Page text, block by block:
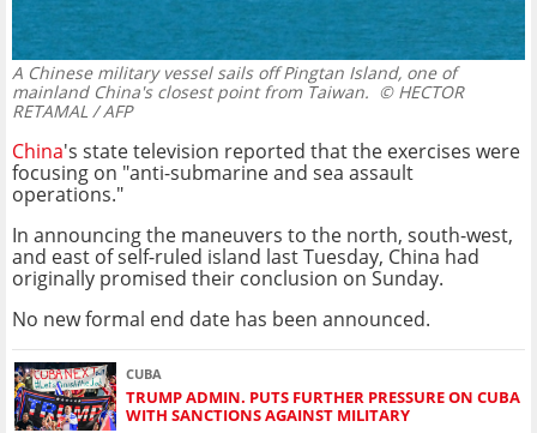
A Chinese military vessel sails off Pingtan Island, one of
mainland China's closest point from Taiwan. © HECTOR
RETAMAL / AFP
China's state television reported that the exercises were
focusing on "anti-submarine and sea assault
operations."
In announcing the maneuvers to the north, south-west,
and east of self-ruled island last Tuesday, China had
originally promised their conclusion on Sunday.
No new formal end date has been announced.
CUBA
TRUMP ADMIN. PUTS FURTHER PRESSURE ON CUBA
WITH SANCTIONS AGAINST MILITARY